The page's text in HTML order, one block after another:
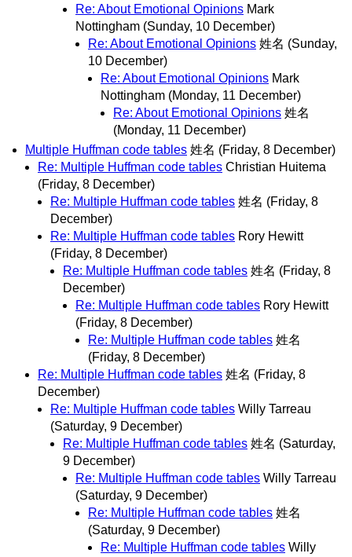
Re: About Emotional Opinions Mark
Nottingham (Sunday, 10 December)
Re: About Emotional Opinions 姓名 (Sunday,
10 December)
Re: About Emotional Opinions Mark
Nottingham (Monday, 11 December)
Re: About Emotional Opinions 姓名
(Monday, 11 December)
Multiple Huffman code tables 姓名 (Friday, 8 December)
Re: Multiple Huffman code tables Christian Huitema
(Friday, 8 December)
Re: Multiple Huffman code tables 姓名 (Friday, 8
December)
Re: Multiple Huffman code tables Rory Hewitt
(Friday, 8 December)
Re: Multiple Huffman code tables 姓名 (Friday, 8
December)
Re: Multiple Huffman code tables Rory Hewitt
(Friday, 8 December)
Re: Multiple Huffman code tables 姓名
(Friday, 8 December)
Re: Multiple Huffman code tables 姓名 (Friday, 8
December)
Re: Multiple Huffman code tables Willy Tarreau
(Saturday, 9 December)
Re: Multiple Huffman code tables 姓名 (Saturday,
9 December)
Re: Multiple Huffman code tables Willy Tarreau
(Saturday, 9 December)
Re: Multiple Huffman code tables 姓名
(Saturday, 9 December)
Re: Multiple Huffman code tables Willy